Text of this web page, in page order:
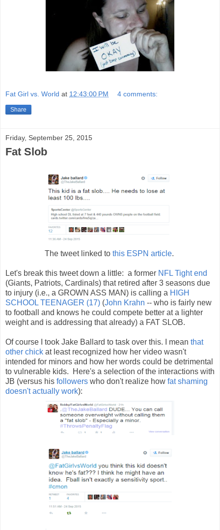
Fat Girl vs. World at 12:43:00 PM 4 comments:
Share
Friday, September 25, 2015
Fat Slob
The tweet linked to this ESPN article.
Let's break this tweet down a little: a former NFL Tight end
(Giants, Patriots, Cardinals) that retired after 3 seasons due
to injury (i.e., a GROWN ASS MAN) is calling a HIGH
SCHOOL TEENAGER (17) (John Krahn -- who is fairly new
to football and knows he could compete better at a lighter
weight and is addressing that already) a FAT SLOB.
Of course I took Jake Ballard to task over this. I mean that
other chick at least recognized how her video wasn't
intended for minors and how her words could be detrimental
to vulnerable kids. Here's a selection of the interactions with
JB (versus his followers who don't realize how fat shaming
doesn't actually work):